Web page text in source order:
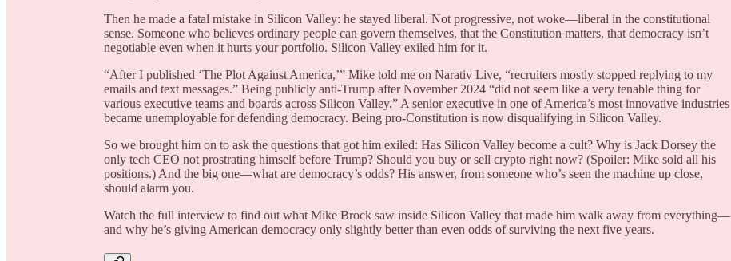
Then he made a fatal mistake in Silicon Valley: he stayed liberal. Not progressive, not woke—liberal in the constitutional
sense. Someone who believes ordinary people can govern themselves, that the Constitution matters, that democracy isn’t
negotiable even when it hurts your portfolio. Silicon Valley exiled him for it.
“After I published ‘The Plot Against America,’” Mike told me on Narativ Live, “recruiters mostly stopped replying to my
emails and text messages.” Being publicly anti-Trump after November 2024 “did not seem like a very tenable thing for
various executive teams and boards across Silicon Valley.” A senior executive in one of America’s most innovative industries
became unemployable for defending democracy. Being pro-Constitution is now disqualifying in Silicon Valley.
So we brought him on to ask the questions that got him exiled: Has Silicon Valley become a cult? Why is Jack Dorsey the
only tech CEO not prostrating himself before Trump? Should you buy or sell crypto right now? (Spoiler: Mike sold all his
positions.) And the big one—what are democracy’s odds? His answer, from someone who’s seen the machine up close,
should alarm you.
Watch the full interview to find out what Mike Brock saw inside Silicon Valley that made him walk away from everything—
and why he’s giving American democracy only slightly better than even odds of surviving the next five years.